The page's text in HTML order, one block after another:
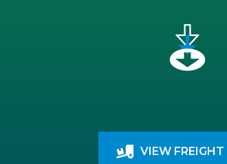
VIEW FREIGHT